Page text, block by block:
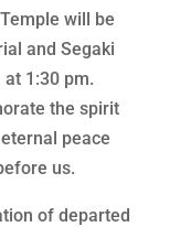
will be
and Segaki
1:30 pm.
the spirit
peace
us.
of departed